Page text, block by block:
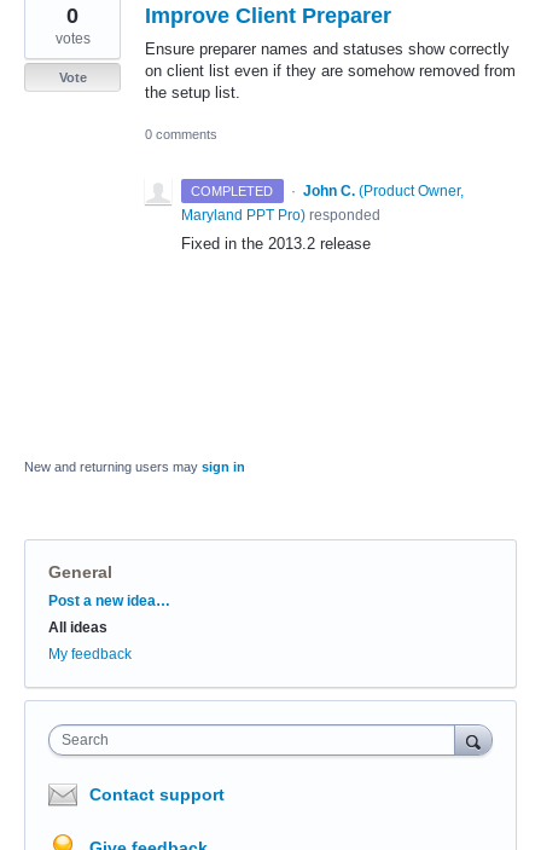
Improve Client Preparer
Ensure preparer names and statuses show correctly
on client list even if they are somehow removed from
the setup list.
0
votes
Vote
0 comments
COMPLETED · John C. (Product Owner,
Maryland PPT Pro) responded
Fixed in the 2013.2 release
New and returning users may sign in
General
Categories
Post a new idea…
All ideas
My feedback
Search
Contact support